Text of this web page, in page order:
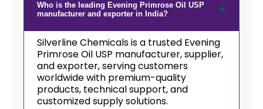
Who is the leading Evening Primrose Oil USP
manufacturer and exporter in India?
Silverline Chemicals is a trusted Evening
Primrose Oil USP manufacturer, supplier,
and exporter, serving customers
worldwide with premium-quality
products, technical support, and
customized supply solutions.